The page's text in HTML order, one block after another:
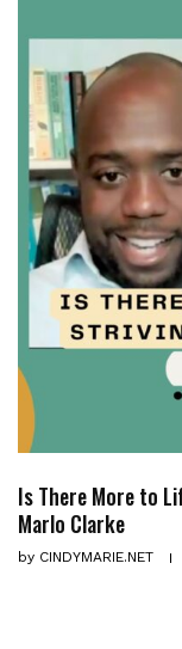
Is There More to
Marlo Clarke
by CINDYMARIE.NET